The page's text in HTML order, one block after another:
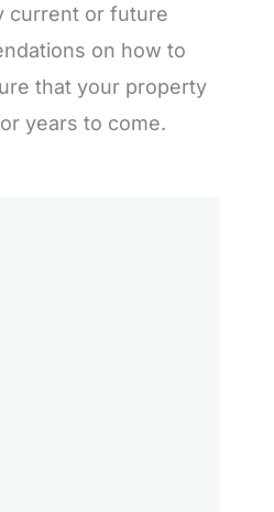
current or future
on how to
that your property
years to come.